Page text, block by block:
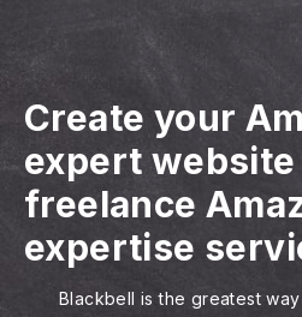
Create your
expert website
freelance
expertise
Blackbell is the greatest